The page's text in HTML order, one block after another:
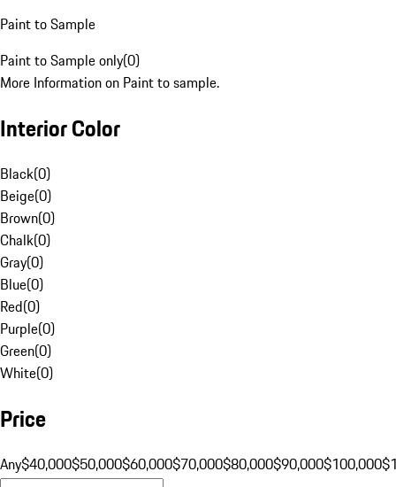
Paint to Sample
Paint to Sample only(0)
More Information on Paint to sample.
Interior Color
Black(0)
Beige(0)
Brown(0)
Chalk(0)
Gray(0)
Blue(0)
Red(0)
Purple(0)
Green(0)
White(0)
Price
Any$40,000$50,000$60,000$70,000$80,000$90,000$100,000